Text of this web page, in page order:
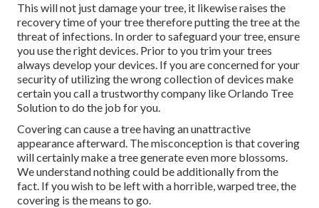
This will not just damage your tree, it likewise raises the
recovery time of your tree therefore putting the tree at the
threat of infections. In order to safeguard your tree, ensure
you use the right devices. Prior to you trim your trees
always develop your devices. If you are concerned for your
security of utilizing the wrong collection of devices make
certain you call a trustworthy company like Orlando Tree
Solution to do the job for you.
Covering can cause a tree having an unattractive
appearance afterward. The misconception is that covering
will certainly make a tree generate even more blossoms.
We understand nothing could be additionally from the
fact. If you wish to be left with a horrible, warped tree, the
covering is the means to go.